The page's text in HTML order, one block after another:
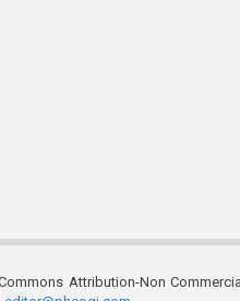
Attribution-Non